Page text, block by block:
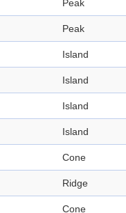
Peak
Peak
Island
Island
Island
Island
Cone
Ridge
Cone